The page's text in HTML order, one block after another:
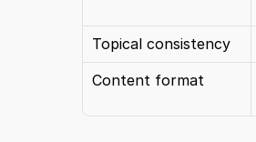
Topical consistency
Content format